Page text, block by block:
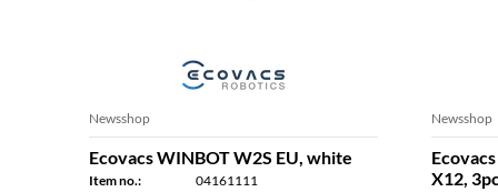
Newsshop
Ecovacs WINBOT W2S EU, white
Item no.:
04161111
Newsshop
X12,